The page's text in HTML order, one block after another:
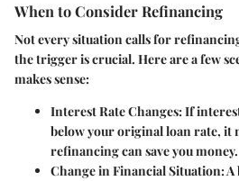
When to Consider Refinancing
Not every situation calls for
the trigger is crucial. Here are a few
makes sense:
Interest Rate Changes: If
below your original loan rate, it
refinancing can save you money.
Change in Financial Situation: